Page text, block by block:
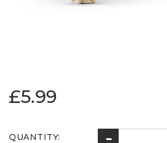
£5.99
QUANTITY: